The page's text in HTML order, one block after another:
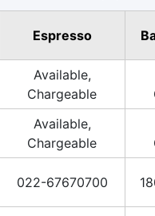
Espresso
Available,
Chargeable
Available,
Chargeable
022-67670700